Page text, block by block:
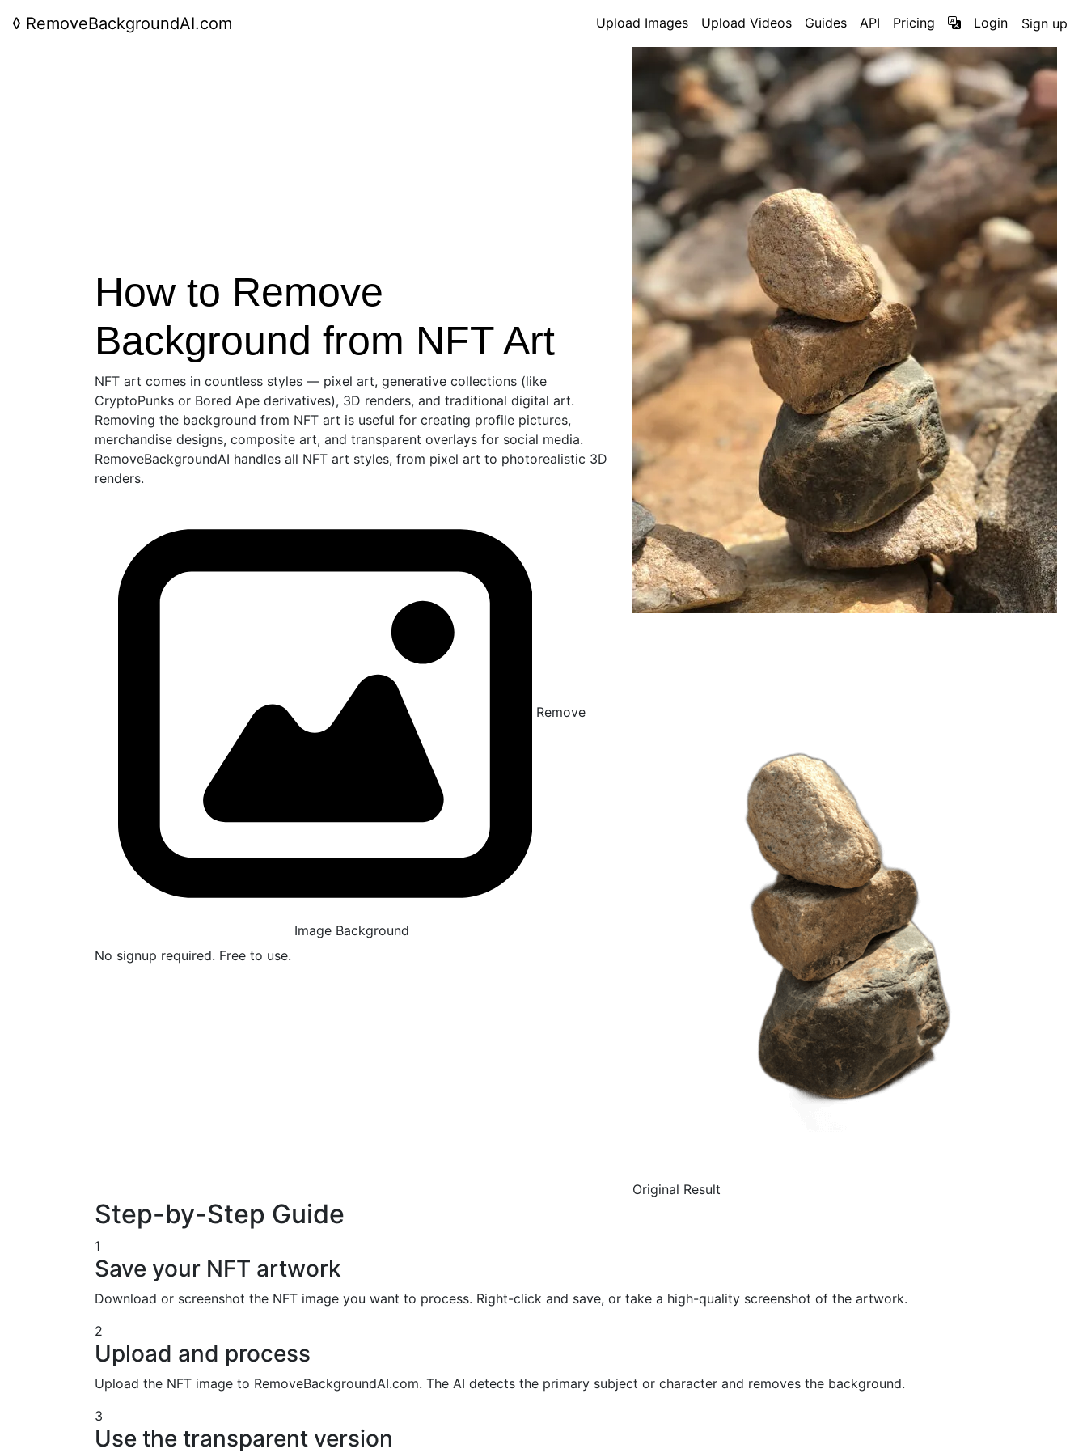
◊ RemoveBackgroundAI.com Upload Images Upload Videos Guides API Pricing Login Sign up
How to Remove
Background from NFT Art
NFT art comes in countless styles — pixel art, generative collections (like
CryptoPunks or Bored Ape derivatives), 3D renders, and traditional digital art.
Removing the background from NFT art is useful for creating profile pictures,
merchandise designs, composite art, and transparent overlays for social media.
RemoveBackgroundAI handles all NFT art styles, from pixel art to photorealistic 3D
renders.
Remove
Image Background
No signup required. Free to use.
Original Result
Step-by-Step Guide
1
Save your NFT artwork
Download or screenshot the NFT image you want to process. Right-click and save, or take a high-quality screenshot of the artwork.
2
Upload and process
Upload the NFT image to RemoveBackgroundAI.com. The AI detects the primary subject or character and removes the background.
3
Use the transparent version